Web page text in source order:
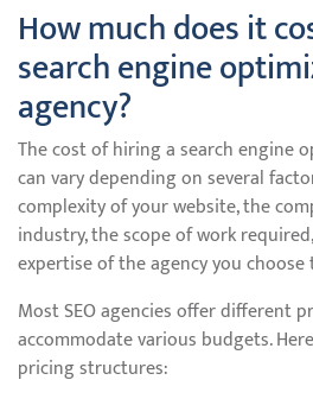
How much does it
search engine
agency?
The cost of hiring a search engine
can vary depending on several
complexity of your website, the
industry, the scope of work
expertise of the agency you
Most SEO agencies offer different
accommodate various budgets.
pricing structures: